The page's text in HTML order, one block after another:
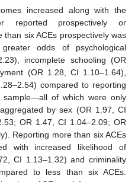
increased along with the
reported prospectively or
than six ACEs prospectively was
odds of psychological
incomplete schooling (OR
(OR 1.28, CI 1.10–1.64),
compared to reporting
of which were only
by sex (OR 1.97, CI
OR 1.47, CI 1.04–2.09; OR
Reporting more than six ACEs
with increased likelihood of
CI 1.13–1.32) and criminality
to less than six ACEs.